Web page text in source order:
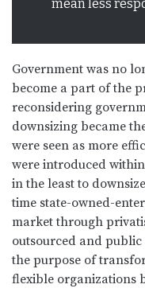
mean less
Government was no
become a part of the
reconsidering
downsizing became
were seen as more
were introduced
in the least to
time state-owned-
market through
outsourced and
the purpose of
flexible organizations